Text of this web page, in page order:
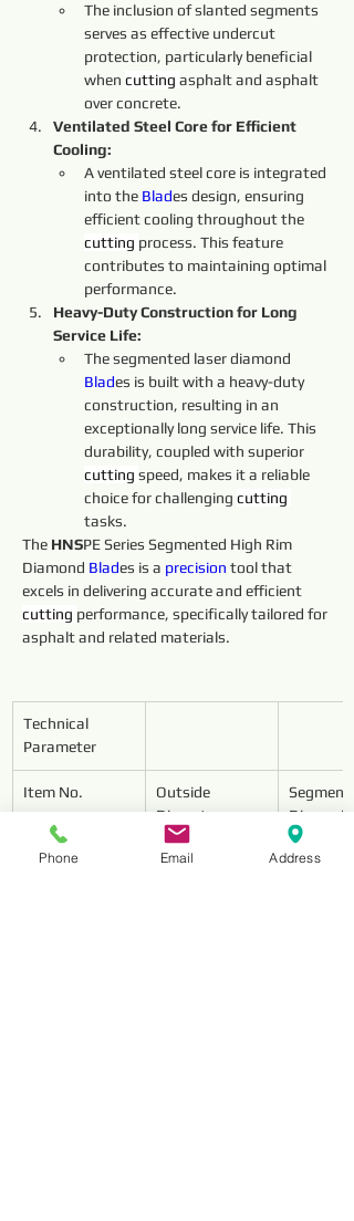
The inclusion of slanted segments
serves as effective undercut
protection, particularly beneficial
when cutting asphalt and asphalt
over concrete.
Ventilated Steel Core for Efficient
Cooling:
A ventilated steel core is integrated
into the Blades design, ensuring
efficient cooling throughout the
cutting process. This feature
contributes to maintaining optimal
performance.
Heavy-Duty Construction for Long
Service Life:
The segmented laser diamond
Blades is built with a heavy-duty
construction, resulting in an
exceptionally long service life. This
durability, coupled with superior
cutting speed, makes it a reliable
choice for challenging cutting
tasks.
The HNSPE Series Segmented High Rim
Diamond Blades is a precision tool that
excels in delivering accurate and efficient
cutting performance, specifically tailored for
asphalt and related materials.
Technical
Parameter
Item No.
Outside
Diameter
Segment
(mm)
Phone Email Address